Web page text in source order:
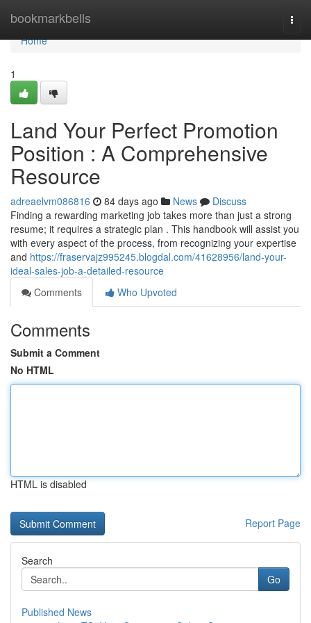
bookmarkbells
Home
Home
1
Land Your Perfect Promotion
Position : A Comprehensive
Resource
adreaelvm086816 84 days ago News
Discuss
Finding a rewarding marketing job takes more than just a strong
resume; it requires a strategic plan . This handbook will assist you
with every aspect of the process, from recognizing your expertise
and https://fraservajz995245.blogdal.com/41628956/land-your-
ideal-sales-job-a-detailed-resource
Comments
Who Upvoted
Comments
Submit a Comment
No HTML
HTML is disabled
Report Page
Search
Go
Published News